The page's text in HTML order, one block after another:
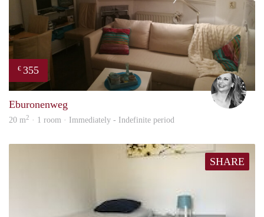
€ 355
Eburonenweg
20 m2 · 1 room · Immediately - Indefinite period
SHARE